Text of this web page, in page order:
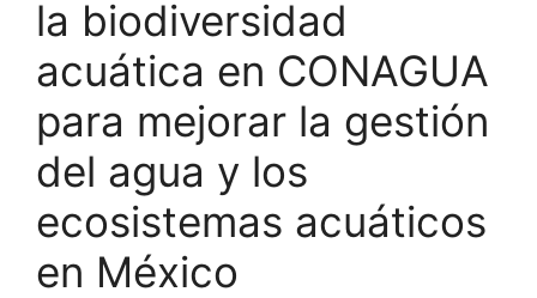
la biodiversidad
acuática en CONAGUA
para mejorar la gestión
del agua y los
ecosistemas acuáticos
en México